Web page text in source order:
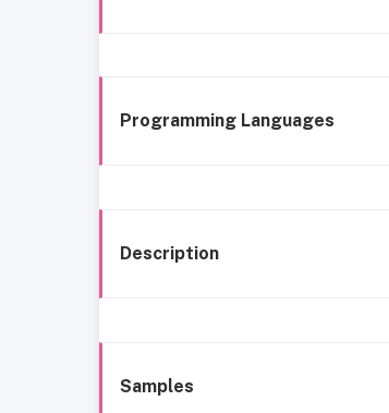
Programming Languages
Description
Samples